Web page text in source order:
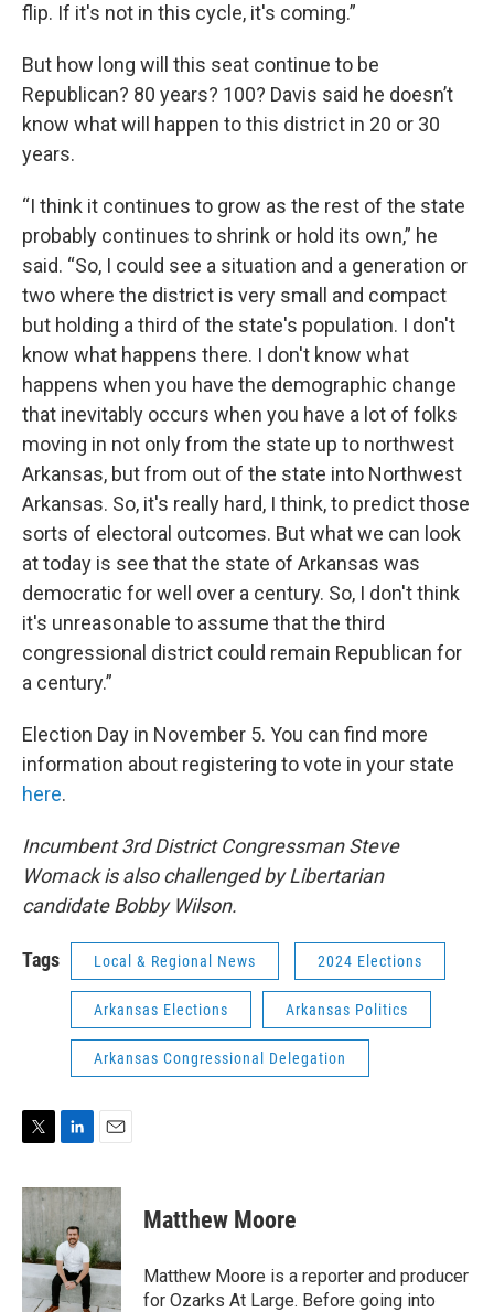
flip. If it's not in this cycle, it's coming.”
But how long will this seat continue to be
Republican? 80 years? 100? Davis said he doesn’t
know what will happen to this district in 20 or 30
years.
“I think it continues to grow as the rest of the state
probably continues to shrink or hold its own,” he
said. “So, I could see a situation and a generation or
two where the district is very small and compact
but holding a third of the state's population. I don't
know what happens there. I don't know what
happens when you have the demographic change
that inevitably occurs when you have a lot of folks
moving in not only from the state up to northwest
Arkansas, but from out of the state into Northwest
Arkansas. So, it's really hard, I think, to predict those
sorts of electoral outcomes. But what we can look
at today is see that the state of Arkansas was
democratic for well over a century. So, I don't think
it's unreasonable to assume that the third
congressional district could remain Republican for
a century.”
Election Day in November 5. You can find more
information about registering to vote in your state
here.
Incumbent 3rd District Congressman Steve
Womack is also challenged by Libertarian
candidate Bobby Wilson.
Tags Local & Regional News 2024 Elections
Arkansas Elections Arkansas Politics
Arkansas Congressional Delegation
i
e
r
n
e
d
I
n
a
i
Matthew Moore
Matthew Moore is a reporter and producer
for Ozarks At Large. Before going into